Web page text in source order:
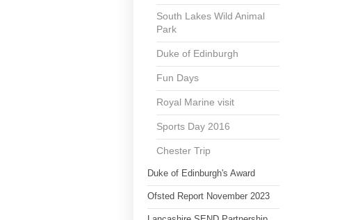
South Lakes Wild Animal
Park
Duke of Edinburgh
Fun Days
Royal Marine visit
Sports Day 2016
Chester Trip
Duke of Edinburgh's Award
Ofsted Report November 2023